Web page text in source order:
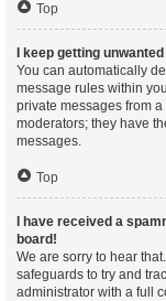
Top
I keep getting
You can automatically
message rules within
private messages from
moderators; they have
messages.
Top
I have received a
board!
We are sorry to hear
safeguards to try and
administrator with a full